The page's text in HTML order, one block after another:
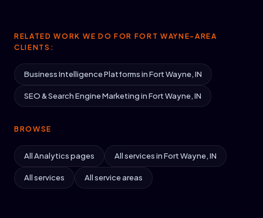
RELATED WORK WE DO FOR FORT WAYNE-AREA
CLIENTS:
Business Intelligence Platforms in Fort Wayne, IN
SEO & Search Engine Marketing in Fort Wayne, IN
BROWSE
All Analytics pages All services in Fort Wayne, IN
All services All service areas